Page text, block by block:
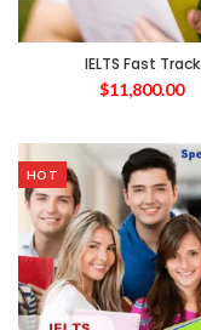
IELTS Fast Track
$11,800.00
HOT